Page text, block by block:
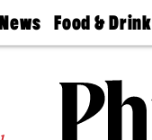
Food & Drink
50 Best
Jobs